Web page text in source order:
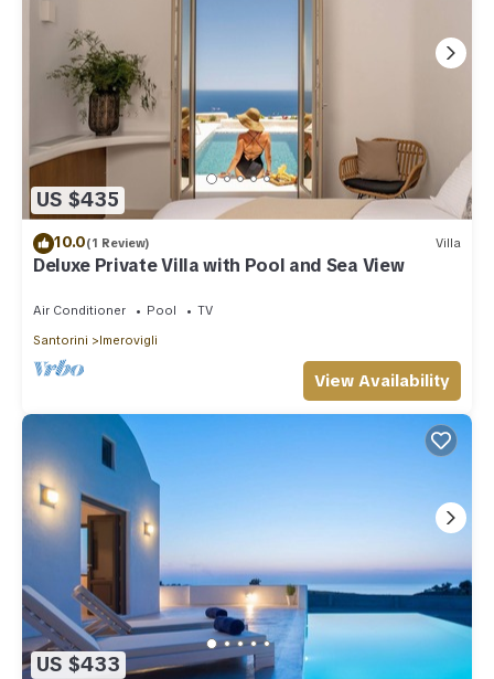
US $435
10.0(1 Review) Villa
Deluxe Private Villa with Pool and Sea View
Air Conditioner Pool
TV
Santorini
Imerovigli
View Availability
US $433